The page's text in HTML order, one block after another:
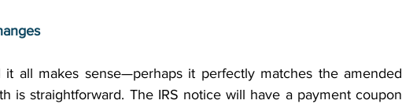
all makes sense—perhaps it perfectly matches the amended
is straightforward. The IRS notice will have a payment coupon